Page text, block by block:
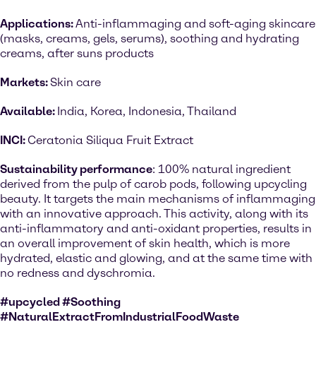
Applications:Anti-inflammaging and soft-aging skincare
(masks, creams, gels, serums), soothing and hydrating
creams, after suns products
Markets:Skin care
Available: India, Korea, Indonesia, Thailand
INCI:Ceratonia Siliqua Fruit Extract
Sustainability performance: 100% natural ingredient
derived from the pulp of carob pods, following upcycling
beauty. It targets the main mechanisms of inflammaging
with an innovative approach. This activity, along with its
anti-inflammatory and anti-oxidant properties, results in
an overall improvement of skin health, which is more
hydrated, elastic and glowing, and at the same time with
no redness and dyschromia.
#upcycled #Soothing
#NaturalExtractFromIndustrialFoodWaste